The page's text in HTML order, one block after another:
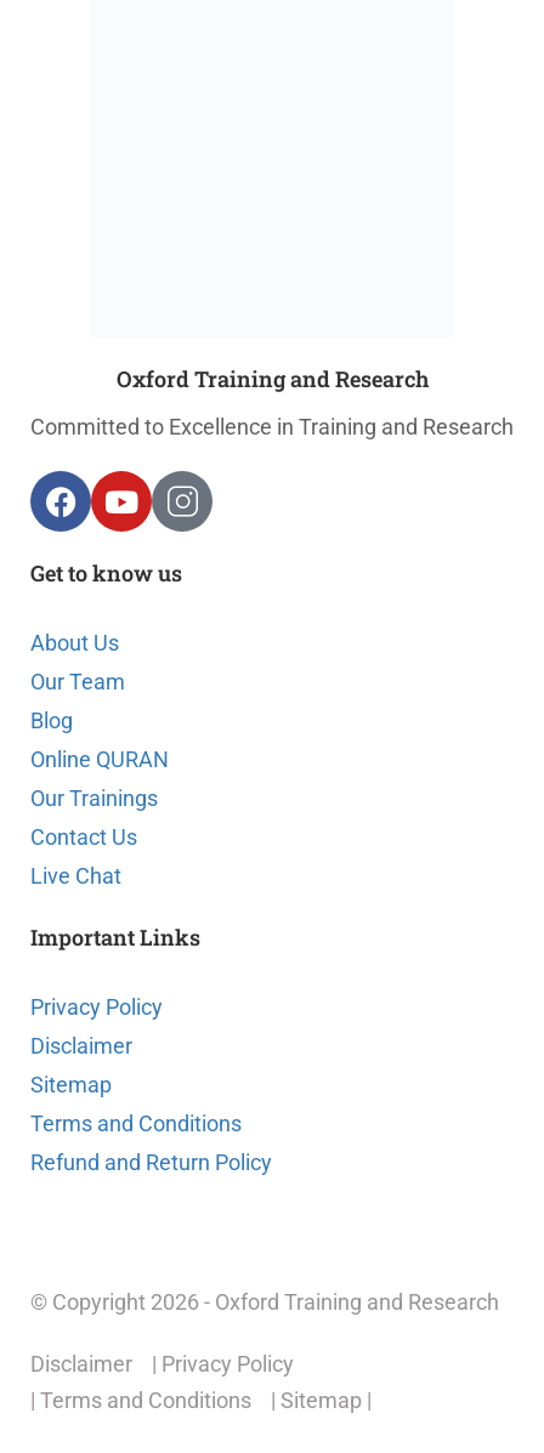
Oxford Training and Research
Committed to Excellence in Training and Research
Get to know us
About Us
Our Team
Blog
Online QURAN
Our Trainings
Contact Us
Live Chat
Important Links
Privacy Policy
Disclaimer
Sitemap
Terms and Conditions
Refund and Return Policy
© Copyright 2026 - Oxford Training and Research
Disclaimer
| Privacy Policy
| Terms and Conditions
| Sitemap |